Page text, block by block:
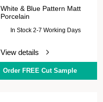
White & Blue Pattern Matt
Porcelain
In Stock 2-7 Working Days
View details
Order FREE Cut Sample